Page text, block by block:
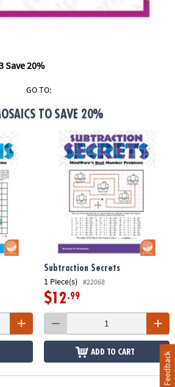
Save 20%
GO TO:
TO SAVE 20%
Subtraction Secrets
1 Piece(s) #22068
$12.99
ADD TO CART Feedback